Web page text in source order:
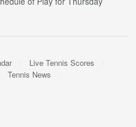
Live Tennis Scores
Tennis News